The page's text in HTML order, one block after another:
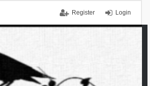
Login
Register